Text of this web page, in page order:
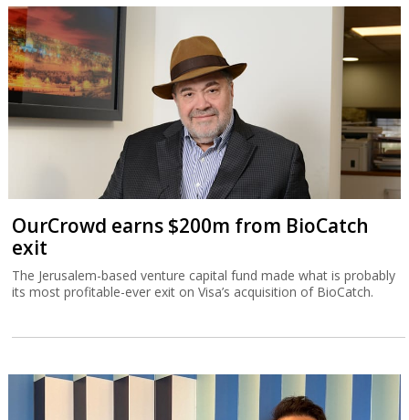
OurCrowd earns $200m from BioCatch
exit
The Jerusalem-based venture capital fund made what is probably
its most profitable-ever exit on Visa’s acquisition of BioCatch.